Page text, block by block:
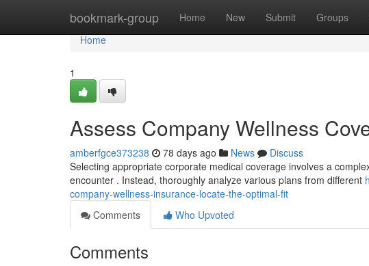
bookmark-group Home New Submit Groups
Home
Home
1
Assess Company Wellness
amberfgce373238 78 days ago News
Discuss
Selecting appropriate corporate medical coverage involves a
encounter . Instead, thoroughly analyze various plans from different
company-wellness-insurance-locate-the-optimal-fit
Comments
Who Upvoted
Comments